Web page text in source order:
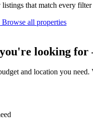
that match every
Browse all properties
looking for
and location you